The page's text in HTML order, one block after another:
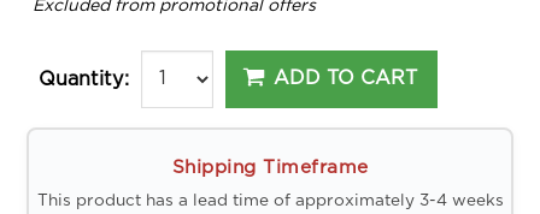
Excluded from promotional offers
Quantity: ADD TO CART
Shipping Timeframe
This product has a lead time of approximately 3-4 weeks